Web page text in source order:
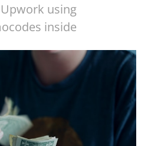
using
inside